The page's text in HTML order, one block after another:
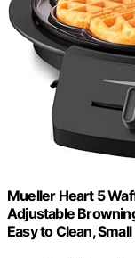
Mueller Heart 5
Adjustable
Easy to Clean,